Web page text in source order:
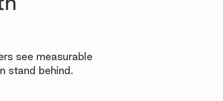
see measurable
stand behind.